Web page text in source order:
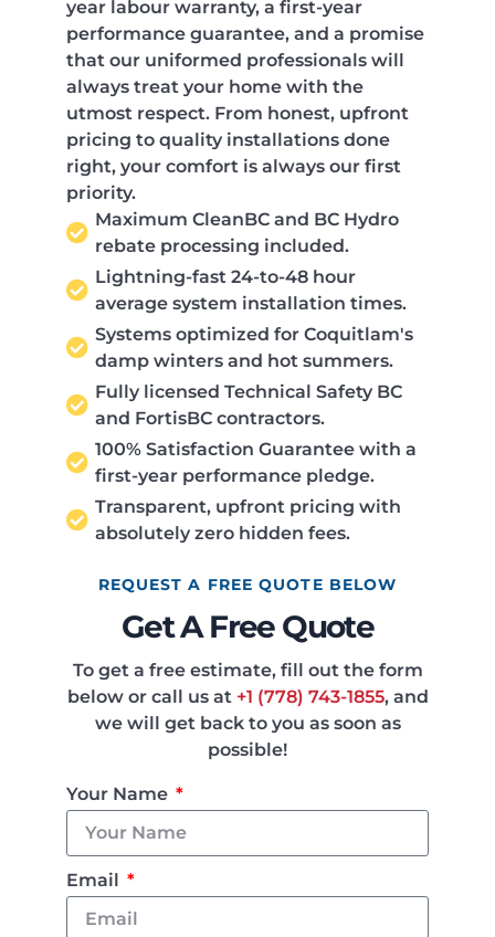
year labour warranty, a first-year
performance guarantee, and a promise
that our uniformed professionals will
always treat your home with the
utmost respect. From honest, upfront
pricing to quality installations done
right, your comfort is always our first
priority.
Maximum CleanBC and BC Hydro
rebate processing included.
Lightning-fast 24-to-48 hour
average system installation times.
Systems optimized for Coquitlam's
damp winters and hot summers.
Fully licensed Technical Safety BC
and FortisBC contractors.
100% Satisfaction Guarantee with a
first-year performance pledge.
Transparent, upfront pricing with
absolutely zero hidden fees.
REQUEST A FREE QUOTE BELOW
Get A Free Quote
To get a free estimate, fill out the form
below or call us at +1 (778) 743-1855, and
we will get back to you as soon as
possible!
Your Name
Email